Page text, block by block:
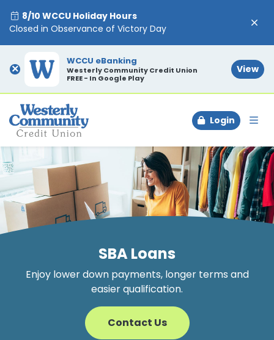
8/10 WCCU Holiday Hours
Closed in Observance of Victory Day
×
WCCU eBanking
Westerly Community Credit Union
FREE - In Google Play
View
Login
SBA Loans
Enjoy lower down payments, longer terms and
easier qualification.
Contact Us